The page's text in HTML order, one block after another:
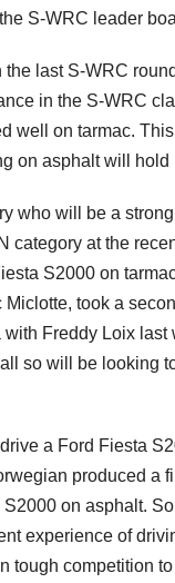
S-WRC leader
last S-WRC
in the S-WRC
well on tarmac.
on asphalt will
who will be a
category at the
S2000 on
Miclotte, took a
Freddy Loix
so will be looking
a Ford Fiesta
produced a
on asphalt.
experience of
tough competition to